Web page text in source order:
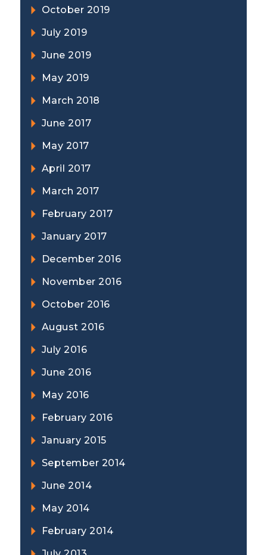
October 2019
July 2019
June 2019
May 2019
March 2018
June 2017
May 2017
April 2017
March 2017
February 2017
January 2017
December 2016
November 2016
October 2016
August 2016
July 2016
June 2016
May 2016
February 2016
January 2015
September 2014
June 2014
May 2014
February 2014